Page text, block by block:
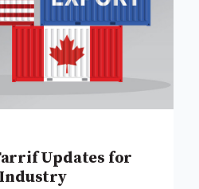
Updates for